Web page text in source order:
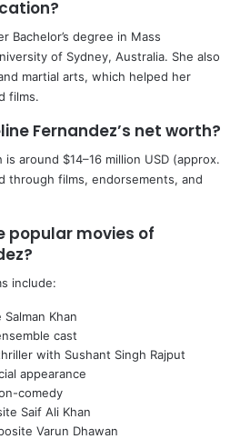
Bachelor’s degree in Mass
of Sydney, Australia. She also
martial arts, which helped her
films.
Fernandez’s net worth?
around $14–16 million USD (approx.
through films, endorsements, and
popular movies of
include:
Khan
cast
with Sushant Singh Rajput
appearance
comedy
Saif Ali Khan
Varun Dhawan